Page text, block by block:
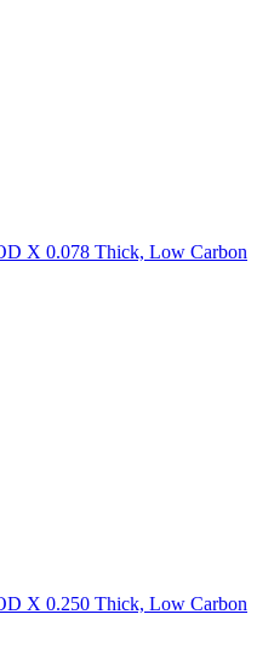
X 0.078 Thick, Low Carbon
X 0.250 Thick, Low Carbon